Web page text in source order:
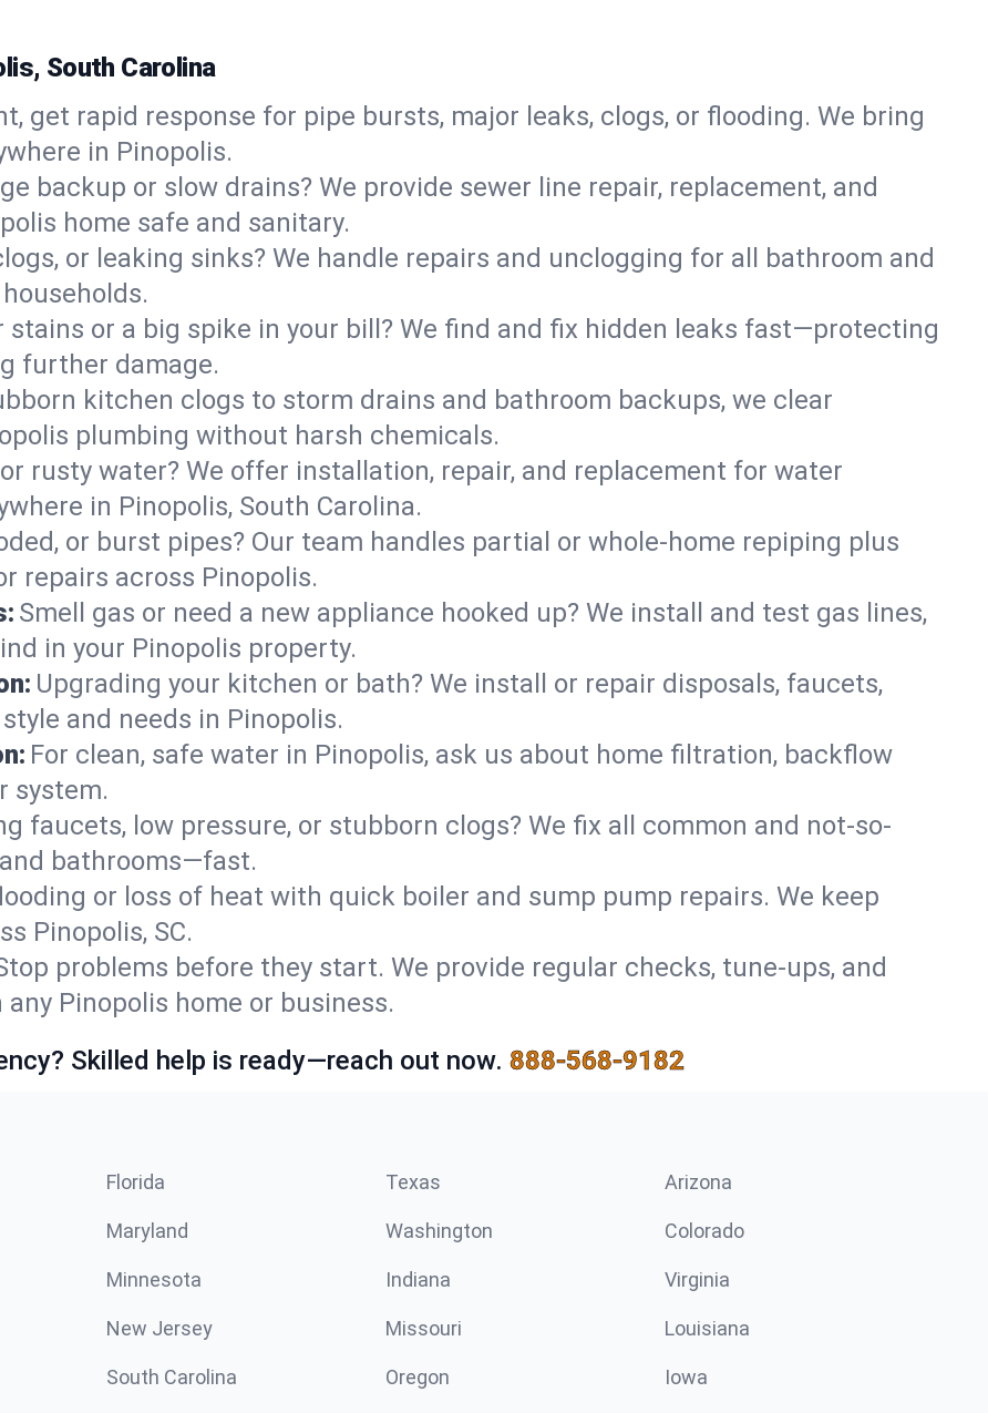
South Carolina
get rapid response for pipe bursts, major leaks, clogs, or flooding. We bring
in Pinopolis.
backup or slow drains? We provide sewer line repair, replacement, and
home safe and sanitary.
or leaking sinks? We handle repairs and unclogging for all bathroom and
stains or a big spike in your bill? We find and fix hidden leaks fast—protecting
further damage.
kitchen clogs to storm drains and bathroom backups, we clear
plumbing without harsh chemicals.
rusty water? We offer installation, repair, and replacement for water
in Pinopolis, South Carolina.
or burst pipes? Our team handles partial or whole-home repiping plus
repairs across Pinopolis.
Smell gas or need a new appliance hooked up? We install and test gas lines,
in your Pinopolis property.
Upgrading your kitchen or bath? We install or repair disposals, faucets,
and needs in Pinopolis.
For clean, safe water in Pinopolis, ask us about home filtration, backflow
system.
faucets, low pressure, or stubborn clogs? We fix all common and not-so-
bathrooms—fast.
or loss of heat with quick boiler and sump pump repairs. We keep
Pinopolis, SC.
problems before they start. We provide regular checks, tune-ups, and
Pinopolis home or business.
Skilled help is ready—reach out now. 888-568-9182
Florida Texas Arizona
Maryland Washington Colorado
Minnesota Indiana Virginia
New Jersey Missouri Louisiana
South Carolina Oregon Iowa